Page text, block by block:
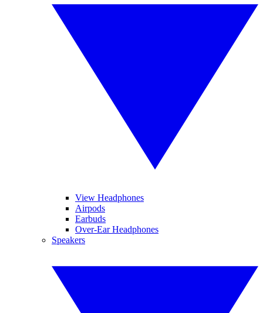
View Headphones
Airpods
Earbuds
Over-Ear Headphones
Speakers